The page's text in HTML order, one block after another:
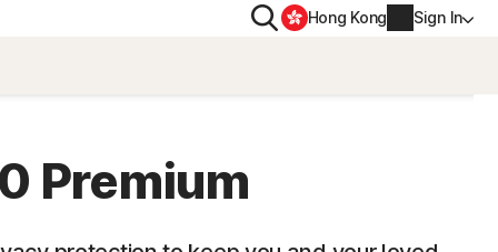
for
SearchHong Kong Sign In
Premium